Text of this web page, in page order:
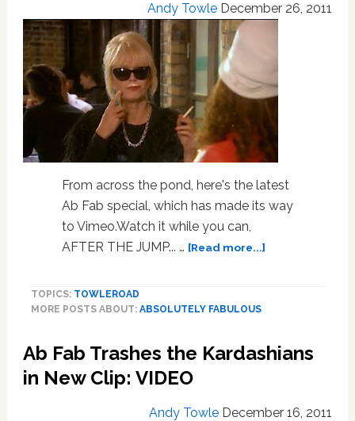
VIDEO
Andy Towle December 26, 2011
From across the pond, here's the latest
Ab Fab special, which has made its way
to Vimeo.Watch it while you can,
AFTER THE JUMP... … [Read more...]about
In
TOPICS: TOWLEROAD
MORE POSTS ABOUT: ABSOLUTELY FABULOUS
Ab Fab Trashes the Kardashians
in New Clip: VIDEO
Andy Towle December 16, 2011